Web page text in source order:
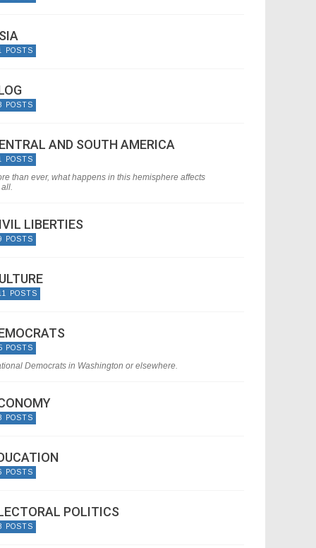
POSTS
POSTS
AND SOUTH AMERICA
POSTS
than ever, what happens in this hemisphere affects
LIBERTIES
POSTS
POSTS
POSTS
Democrats in Washington or elsewhere.
POSTS
POSTS
POLITICS
POSTS